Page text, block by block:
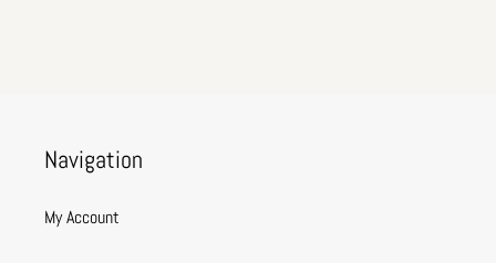
Navigation
My Account